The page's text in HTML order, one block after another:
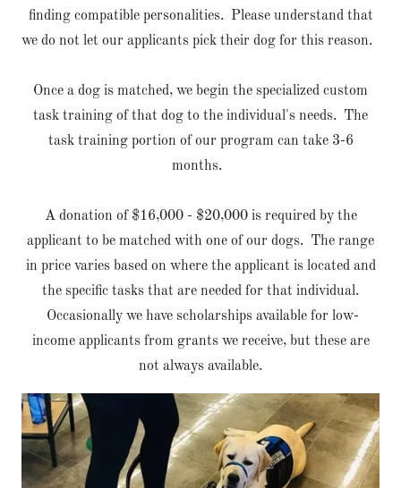
finding compatible personalities. Please understand that
we do not let our applicants pick their dog for this reason.
Once a dog is matched, we begin the specialized custom
task training of that dog to the individual's needs. The
task training portion of our program can take 3-6
months.
A donation of $16,000 - $20,000 is required by the
applicant to be matched with one of our dogs. The range
in price varies based on where the applicant is located and
the specific tasks that are needed for that individual.
Occasionally we have scholarships available for low-
income applicants from grants we receive, but these are
not always available.